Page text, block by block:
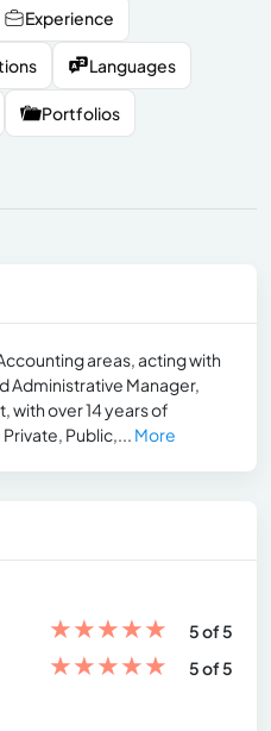
Experience
Languages
Portfolios
areas, acting with
Administrative Manager,
with over 14 years of
Public,... More
★★★★★
5 of 5
★★★★★ 5 of 5